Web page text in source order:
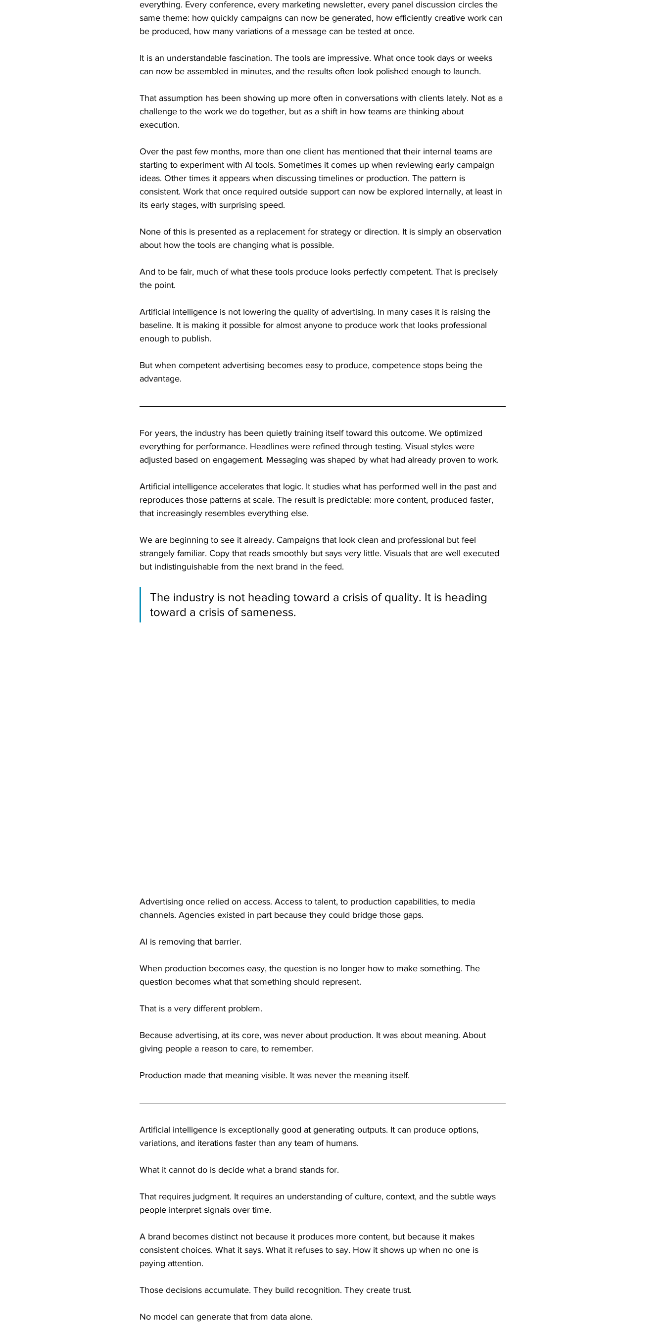
everything. Every conference, every marketing newsletter, every panel discussion circles the
same theme: how quickly campaigns can now be generated, how efficiently creative work can
be produced, how many variations of a message can be tested at once.
It is an understandable fascination. The tools are impressive. What once took days or weeks
can now be assembled in minutes, and the results often look polished enough to launch.
That assumption has been showing up more often in conversations with clients lately. Not as a
challenge to the work we do together, but as a shift in how teams are thinking about
execution.
Over the past few months, more than one client has mentioned that their internal teams are
starting to experiment with AI tools. Sometimes it comes up when reviewing early campaign
ideas. Other times it appears when discussing timelines or production. The pattern is
consistent. Work that once required outside support can now be explored internally, at least in
its early stages, with surprising speed.
None of this is presented as a replacement for strategy or direction. It is simply an observation
about how the tools are changing what is possible.
And to be fair, much of what these tools produce looks perfectly competent. That is precisely
the point.
Artificial intelligence is not lowering the quality of advertising. In many cases it is raising the
baseline. It is making it possible for almost anyone to produce work that looks professional
enough to publish.
But when competent advertising becomes easy to produce, competence stops being the
advantage.
For years, the industry has been quietly training itself toward this outcome. We optimized
everything for performance. Headlines were refined through testing. Visual styles were
adjusted based on engagement. Messaging was shaped by what had already proven to work.
Artificial intelligence accelerates that logic. It studies what has performed well in the past and
reproduces those patterns at scale. The result is predictable: more content, produced faster,
that increasingly resembles everything else.
We are beginning to see it already. Campaigns that look clean and professional but feel
strangely familiar. Copy that reads smoothly but says very little. Visuals that are well executed
but indistinguishable from the next brand in the feed.
The industry is not heading toward a crisis of quality. It is heading
toward a crisis of sameness.
Advertising once relied on access. Access to talent, to production capabilities, to media
channels. Agencies existed in part because they could bridge those gaps.
AI is removing that barrier.
When production becomes easy, the question is no longer how to make something. The
question becomes what that something should represent.
That is a very different problem.
Because advertising, at its core, was never about production. It was about meaning. About
giving people a reason to care, to remember.
Production made that meaning visible. It was never the meaning itself.
Artificial intelligence is exceptionally good at generating outputs. It can produce options,
variations, and iterations faster than any team of humans.
What it cannot do is decide what a brand stands for.
That requires judgment. It requires an understanding of culture, context, and the subtle ways
people interpret signals over time.
A brand becomes distinct not because it produces more content, but because it makes
consistent choices. What it says. What it refuses to say. How it shows up when no one is
paying attention.
Those decisions accumulate. They build recognition. They create trust.
No model can generate that from data alone.